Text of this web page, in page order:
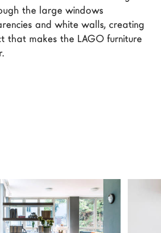
the large windows
and white walls, creating
that makes the LAGO furniture